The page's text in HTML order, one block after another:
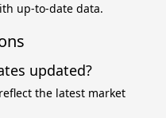
up-to-date data.
updated?
the latest market